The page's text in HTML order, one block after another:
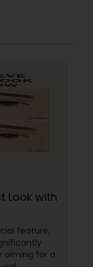
Look with
feature;
aiming for a